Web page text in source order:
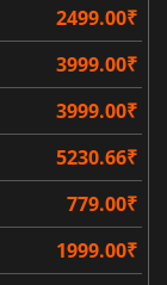
2499.00₹
3999.00₹
3999.00₹
5230.66₹
779.00₹
1999.00₹